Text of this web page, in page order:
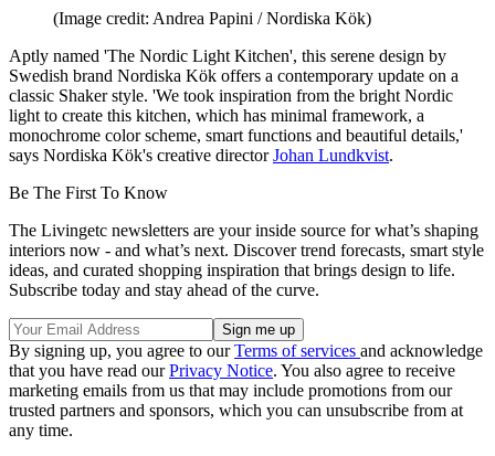
(Image credit: Andrea Papini / Nordiska Kök)
Aptly named 'The Nordic Light Kitchen', this serene design by
Swedish brand Nordiska Kök offers a contemporary update on a
classic Shaker style. 'We took inspiration from the bright Nordic
light to create this kitchen, which has minimal framework, a
monochrome color scheme, smart functions and beautiful details,'
says Nordiska Kök's creative directorJohan Lundkvist.
Be The First To Know
The Livingetc newsletters are your inside source for what’s shaping
interiors now - and what’s next. Discover trend forecasts, smart style
ideas, and curated shopping inspiration that brings design to life.
Subscribe today and stay ahead of the curve.
By signing up, you agree to ourTerms of services and acknowledge
that you have read ourPrivacy Notice. You also agree to receive
marketing emails from us that may include promotions from our
trusted partners and sponsors, which you can unsubscribe from at
any time.